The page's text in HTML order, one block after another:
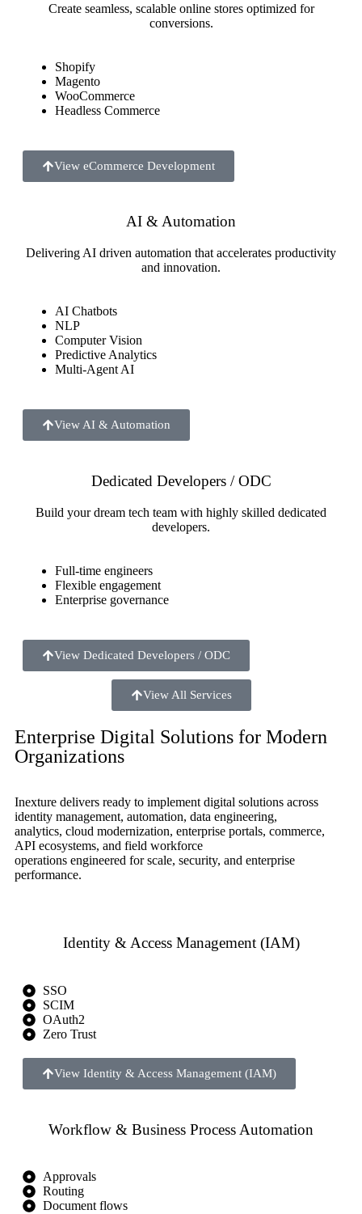
Create seamless, scalable online stores optimized for
conversions.
Shopify
Magento
WooCommerce
Headless Commerce
View eCommerce Development
AI & Automation
Delivering AI driven automation that accelerates productivity
and innovation.
AI Chatbots
NLP
Computer Vision
Predictive Analytics
Multi-Agent AI
View AI & Automation
Dedicated Developers / ODC
Build your dream tech team with highly skilled dedicated
developers.
Full-time engineers
Flexible engagement
Enterprise governance
View Dedicated Developers / ODC
View All Services
Enterprise Digital Solutions for Modern
Organizations
Inexture delivers ready to implement digital solutions across
identity management, automation, data engineering,
analytics, cloud modernization, enterprise portals, commerce,
API ecosystems, and field workforce
operations engineered for scale, security, and enterprise
performance.
Identity & Access Management (IAM)
SSO
SCIM
OAuth2
Zero Trust
View Identity & Access Management (IAM)
Workflow & Business Process Automation
Approvals
Routing
Document flows